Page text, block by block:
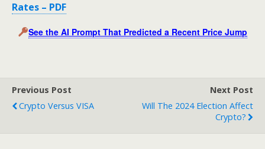
Rates – PDF
See the AI Prompt That Predicted a Recent Price Jump
Previous Post
Crypto Versus VISA
Next Post
Will The 2024 Election Affect
Crypto?